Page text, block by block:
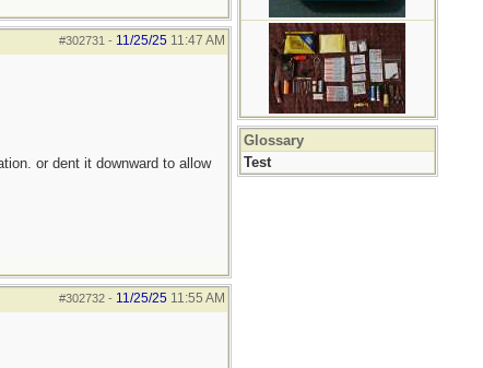
#302731 - 11/25/25 11:47 AM
or dent it downward to allow
#302732- 11/25/25 11:55 AM
Glossary
Test